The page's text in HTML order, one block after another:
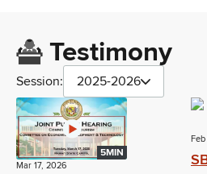
Testimony
Session: 2025-2026
5MIN
Mar 17, 2026